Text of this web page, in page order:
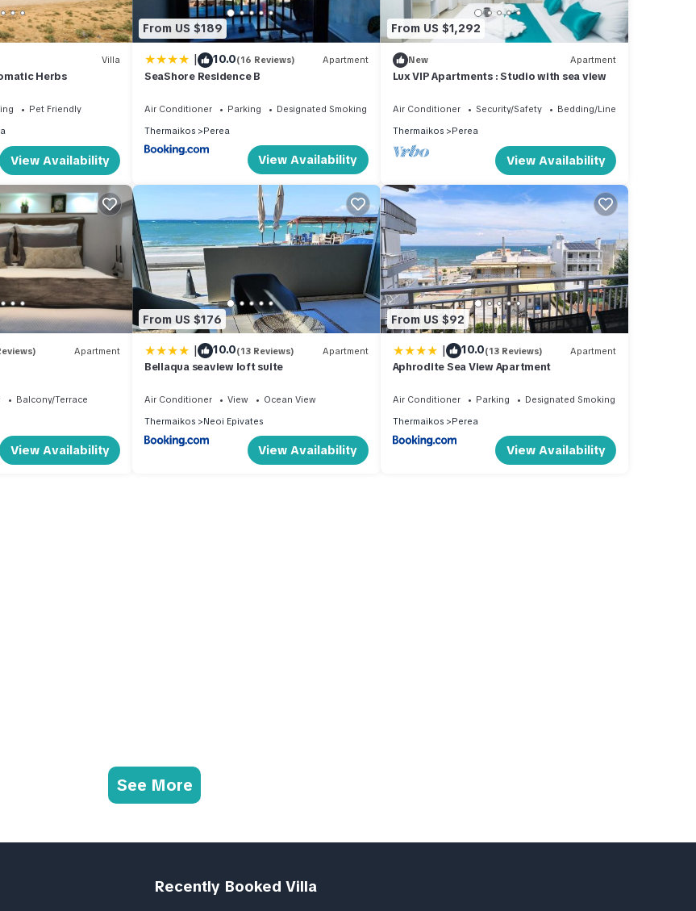
Villa
Herbs
Pet Friendly
View Availability
From US $189
| 10.0(16 Reviews) Apartment
SeaShore Residence B
Air Conditioner Parking
Designated Smoking Area
Thermaikos
Perea
View Availability
From US $1,292
New Apartment
Lux VIP Apartments : Studio with sea view
Air Conditioner Security/Safety
Bedding/Linens
Thermaikos
Perea
View Availability
Apartment
Balcony/Terrace
View Availability
From US $176
| 10.0(13 Reviews) Apartment
Bellaqua seaview loft suite
Air Conditioner View
Ocean View
Thermaikos
Neoi Epivates
View Availability
From US $92
| 10.0(13 Reviews) Apartment
Aphrodite Sea View Apartment
Air Conditioner Parking
Designated Smoking Area
Thermaikos
Perea
View Availability
See More
Recently Booked Villa